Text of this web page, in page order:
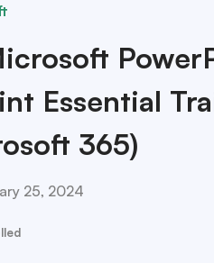
Essential
365)
25, 2024